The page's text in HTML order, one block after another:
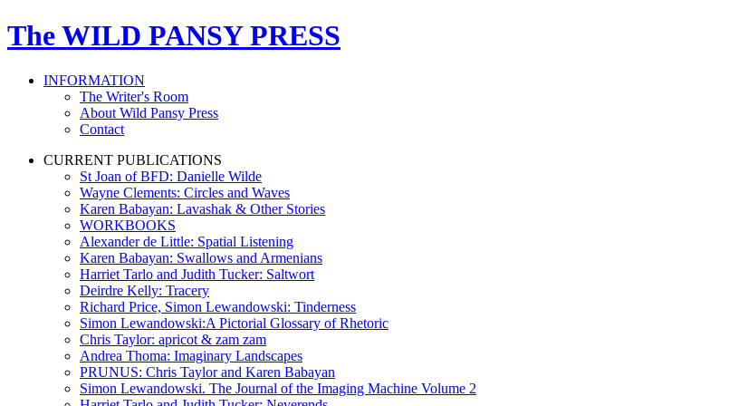
The WILD PANSY PRESS
INFORMATION
The Writer's Room
About Wild Pansy Press
Contact
CURRENT PUBLICATIONS
St Joan of BFD: Danielle Wilde
Wayne Clements: Circles and Waves
Karen Babayan: Lavashak & Other Stories
WORKBOOKS
Alexander de Little: Spatial Listening
Karen Babayan: Swallows and Armenians
Harriet Tarlo and Judith Tucker: Saltwort
Deirdre Kelly: Tracery
Richard Price, Simon Lewandowski: Tinderness
Simon Lewandowski:A Pictorial Glossary of Rhetoric
Chris Taylor: apricot & zam zam
Andrea Thoma: Imaginary Landscapes
PRUNUS: Chris Taylor and Karen Babayan
Simon Lewandowski. The Journal of the Imaging Machine Volume 2